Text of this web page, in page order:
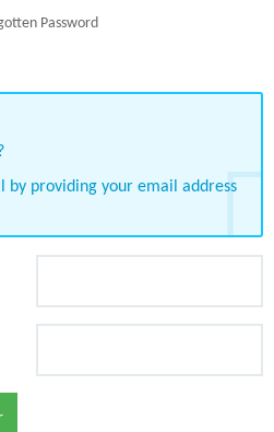
Password
by providing your email address